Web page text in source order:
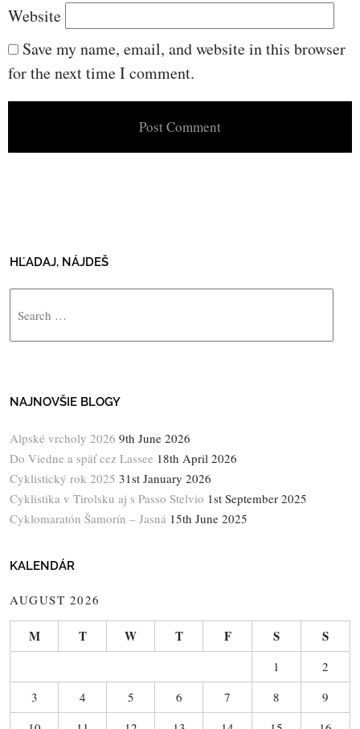
Website
Save my name, email, and website in this browser
for the next time I comment.
HĽADAJ, NÁJDEŠ
NAJNOVŠIE BLOGY
Alpské vrcholy 2026 9th June 2026
Do Viedne a späť cez Lassee 18th April 2026
Cyklistický rok 2025 31st January 2026
Cyklistika v Tirolsku aj s Passo Stelvio 1st September 2025
Cyklomaratón Šamorín – Jasná 15th June 2025
KALENDÁR
AUGUST 2026
M T W T F S S
1
2
3
4 5 6 7 8
9